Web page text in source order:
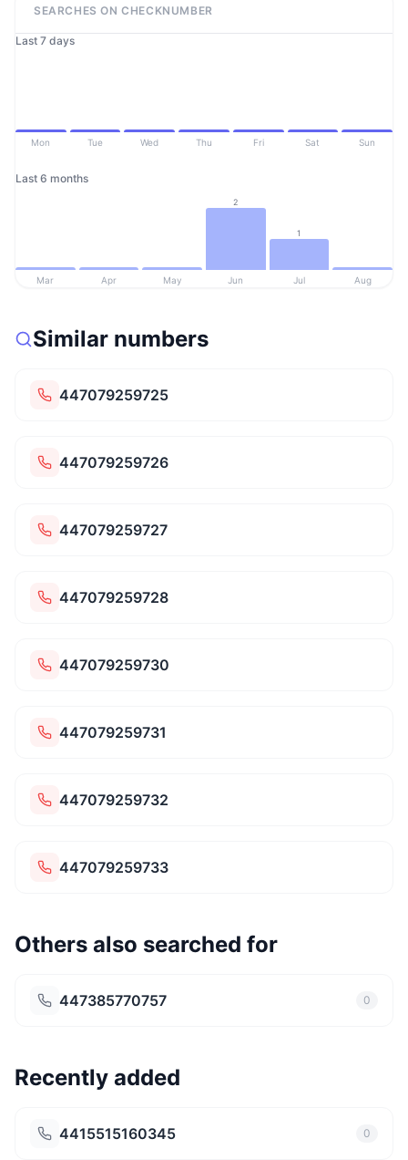
SEARCHES ON CHECKNUMBER
Last 7 days
Mon Tue Wed Thu Fri Sat Sun
Last 6 months
2
1
Mar Apr May Jun Jul Aug
Similar numbers
447079259725
447079259726
447079259727
447079259728
447079259730
447079259731
447079259732
447079259733
Others also searched for
447385770757 0
Recently added
4415515160345 0